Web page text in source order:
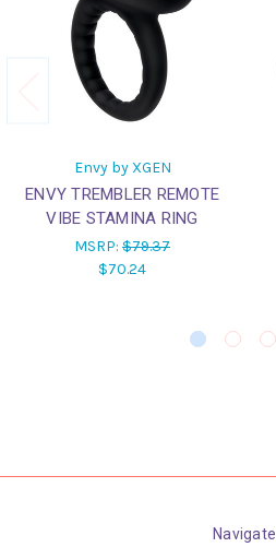
Envy by XGEN
ENVY TREMBLER REMOTE
VIBE STAMINA RING
MSRP: $79.37
$70.24
Navigate